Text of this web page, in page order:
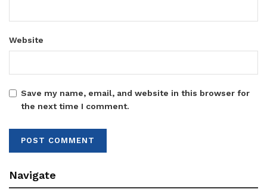
Website
Save my name, email, and website in this browser for
the next time I comment.
Navigate